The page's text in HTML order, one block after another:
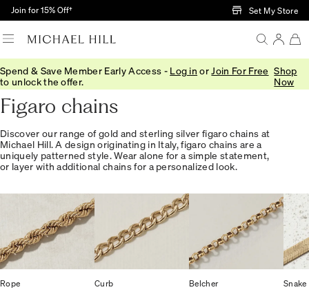
Skip to Main Content
Join for 15% Off† Set My Store
Spend & Save Member Early Access - Log in or Join For Free
to unlock the offer.
Shop
Now
Home/Jewellery/Necklaces Pendants/Chains
Figaro chains
Discover our range of gold and sterling silver figaro chains at
Michael Hill. A design originating in Italy, figaro chains are a
uniquely patterned style. Wear alone for a simple statement,
or layer with additional chains for a personalized look.
Rope Curb Belcher Snake